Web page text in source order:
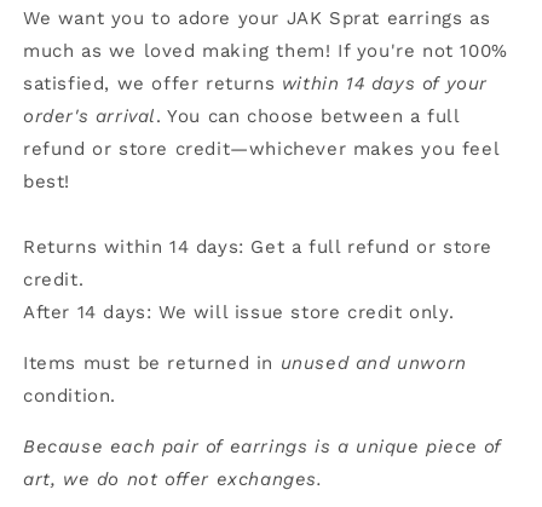
We want you to adore your JAK Sprat earrings as
much as we loved making them! If you're not 100%
satisfied, we offer returns within 14 days of your
order's arrival. You can choose between a full
refund or store credit—whichever makes you feel
best!
Returns within 14 days: Get a full refund or store
credit.
After 14 days: We will issue store credit only.
Items must be returned in unused and unworn
condition.
Because each pair of earrings is a unique piece of
art, we do not offer exchanges.